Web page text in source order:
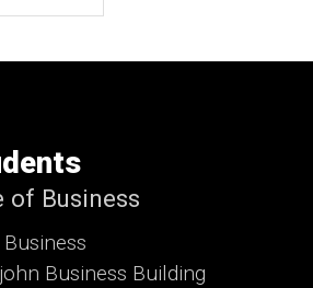
of Business
Business Building